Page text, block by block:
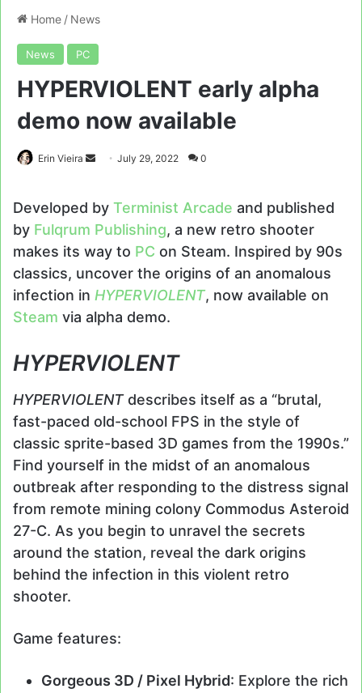
Home / News
News PC
HYPERVIOLENT early alpha
demo now available
Erin Vieira
Send July 29, 2022 0
Developed by Terminist Arcade and published
by Fulqrum Publishing, a new retro shooter
makes its way to PC on Steam. Inspired by 90s
classics, uncover the origins of an anomalous
infection in HYPERVIOLENT, now available on
Steam via alpha demo.
HYPERVIOLENT
HYPERVIOLENT describes itself as a “brutal,
fast-paced old-school FPS in the style of
classic sprite-based 3D games from the 1990s.”
Find yourself in the midst of an anomalous
outbreak after responding to the distress signal
from remote mining colony Commodus Asteroid
27-C. As you begin to unravel the secrets
around the station, reveal the dark origins
behind the infection in this violent retro
shooter.
Game features:
Gorgeous 3D / Pixel Hybrid: Explore the rich